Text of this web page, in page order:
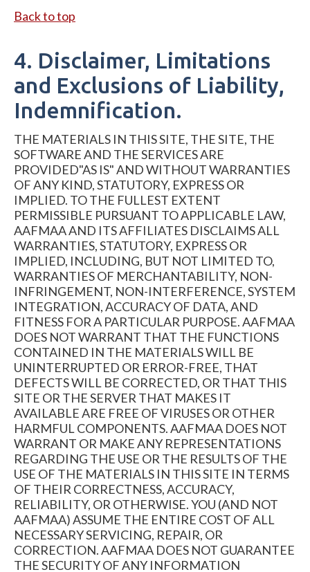
Back to top
4. Disclaimer, Limitations
and Exclusions of Liability,
Indemnification.
THE MATERIALS IN THIS SITE, THE SITE, THE
SOFTWARE AND THE SERVICES ARE
PROVIDED"AS IS" AND WITHOUT WARRANTIES
OF ANY KIND, STATUTORY, EXPRESS OR
IMPLIED. TO THE FULLEST EXTENT
PERMISSIBLE PURSUANT TO APPLICABLE LAW,
AAFMAA AND ITS AFFILIATES DISCLAIMS ALL
WARRANTIES, STATUTORY, EXPRESS OR
IMPLIED, INCLUDING, BUT NOT LIMITED TO,
WARRANTIES OF MERCHANTABILITY, NON-
INFRINGEMENT, NON-INTERFERENCE, SYSTEM
INTEGRATION, ACCURACY OF DATA, AND
FITNESS FOR A PARTICULAR PURPOSE. AAFMAA
DOES NOT WARRANT THAT THE FUNCTIONS
CONTAINED IN THE MATERIALS WILL BE
UNINTERRUPTED OR ERROR-FREE, THAT
DEFECTS WILL BE CORRECTED, OR THAT THIS
SITE OR THE SERVER THAT MAKES IT
AVAILABLE ARE FREE OF VIRUSES OR OTHER
HARMFUL COMPONENTS. AAFMAA DOES NOT
WARRANT OR MAKE ANY REPRESENTATIONS
REGARDING THE USE OR THE RESULTS OF THE
USE OF THE MATERIALS IN THIS SITE IN TERMS
OF THEIR CORRECTNESS, ACCURACY,
RELIABILITY, OR OTHERWISE. YOU (AND NOT
AAFMAA) ASSUME THE ENTIRE COST OF ALL
NECESSARY SERVICING, REPAIR, OR
CORRECTION. AAFMAA DOES NOT GUARANTEE
THE SECURITY OF ANY INFORMATION